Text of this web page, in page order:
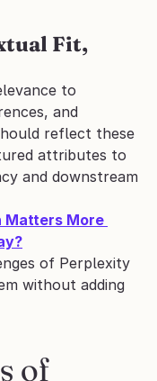
Fit,
to
and
reflect these
attributes to
and downstream
Matters More
of Perplexity
without adding
of